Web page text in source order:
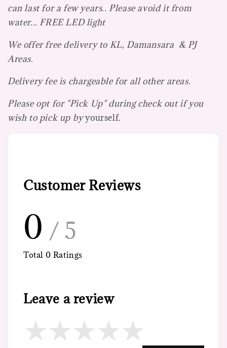
can last for a few years.. Please avoid it from
water... FREE LED light
We offer free delivery to KL, Damansara & PJ
Areas.
Delivery fee is chargeable for all other areas.
Please opt for "Pick Up" during check out if you
wish to pick up byyourself.
Customer Reviews
0 / 5
Total 0 Ratings
Leave a review